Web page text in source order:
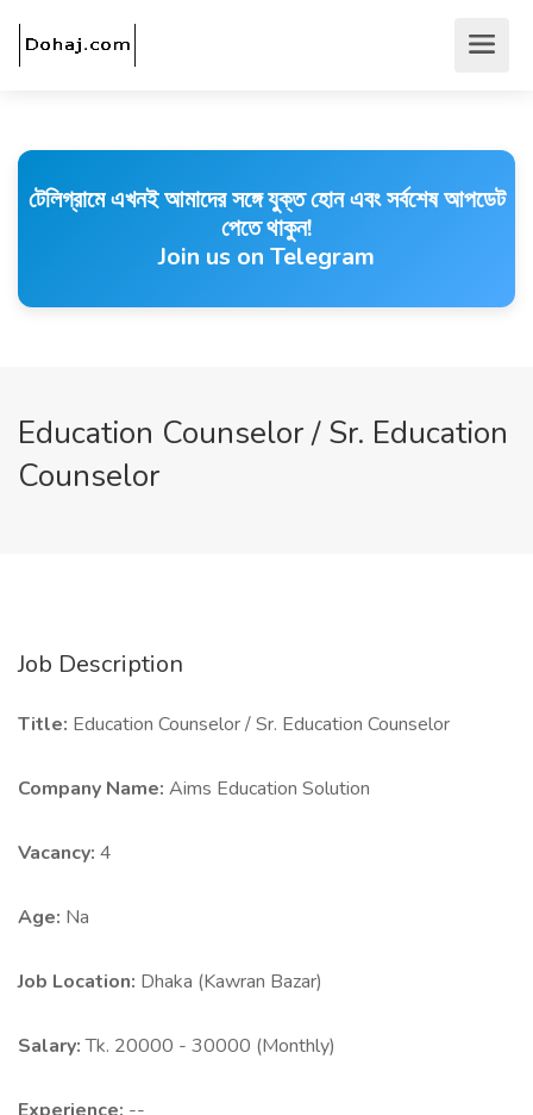
টেলিগ্রামে এখনই আমাদের সঙ্গে যুক্ত হোন এবং সর্বশেষ আপডেট
পেতে থাকুন!
Join us on Telegram
Education Counselor / Sr. Education
Counselor
Job Description
Title: Education Counselor / Sr. Education Counselor
Company Name: Aims Education Solution
Vacancy: 4
Age: Na
Job Location: Dhaka (Kawran Bazar)
Salary:Tk. 20000 - 30000 (Monthly)